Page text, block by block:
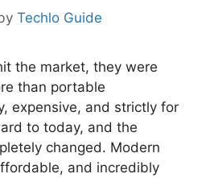
Techlo Guide
the market, they were
than portable
expensive, and strictly for
to today, and the
changed. Modern
and incredibly